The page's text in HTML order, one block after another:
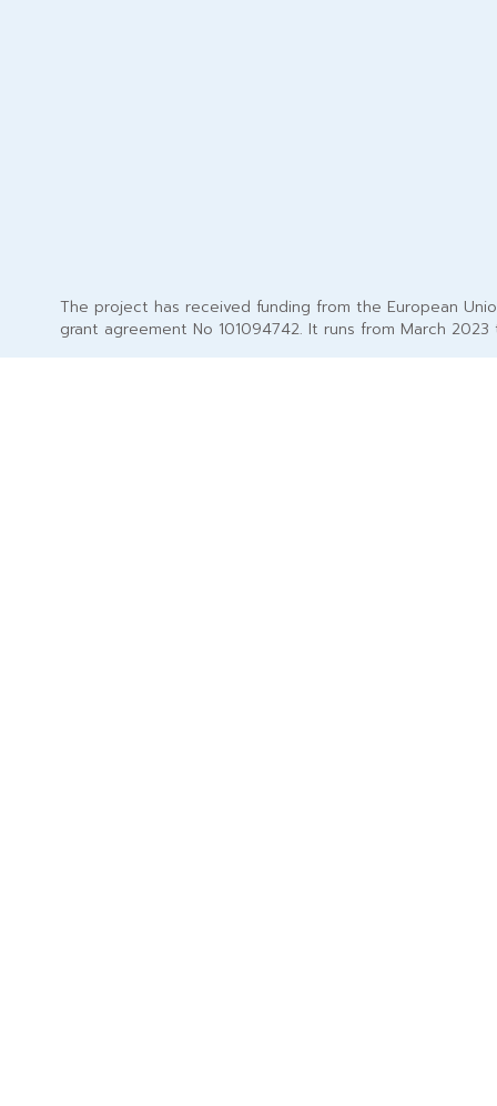
The project has received funding from the European
grant agreement No 101094742. It runs from March